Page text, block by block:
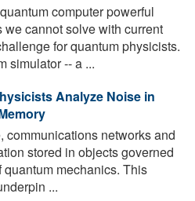
computer powerful
cannot solve with current
for quantum physicists.
simulator -- a ...
Analyze Noise in
communications networks and
stored in objects governed
mechanics. This
...